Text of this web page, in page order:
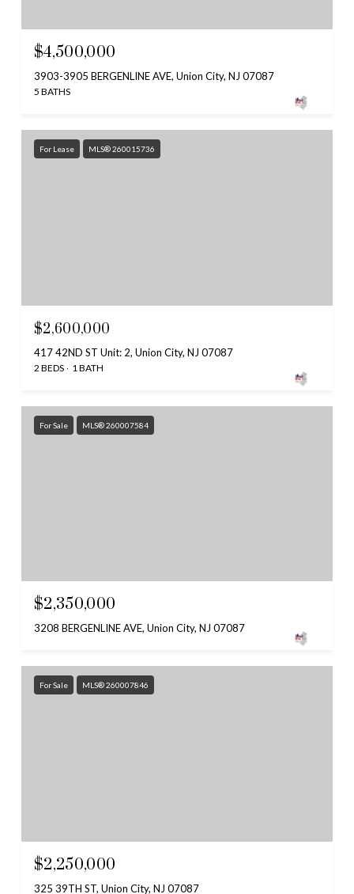
$4,500,000
3903-3905 BERGENLINE AVE, Union City, NJ 07087
5 BATHS
For Lease MLS® 260015736
$2,600,000
417 42ND ST Unit: 2, Union City, NJ 07087
2 BEDS 1 BATH
For Sale MLS® 260007584
$2,350,000
3208 BERGENLINE AVE, Union City, NJ 07087
For Sale MLS® 260007846
$2,250,000
325 39TH ST, Union City, NJ 07087